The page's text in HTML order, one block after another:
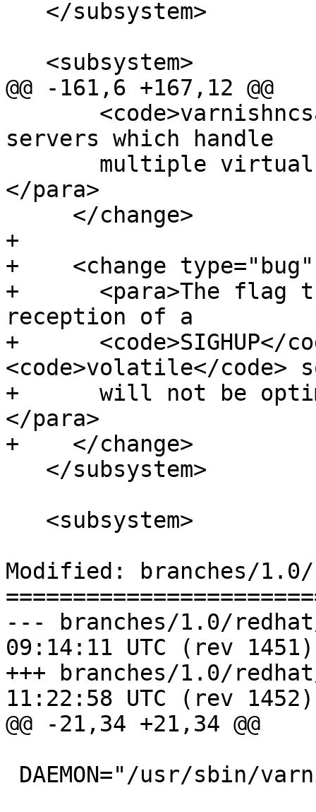
@@ -161,6 +167,12 @@
servers which handle
</para>
+
+    <change
+      <para>The flag
reception of a
+      <code>SIGHUP</
<code>volatile</code>
+      will not be
</para>
+    </change>
Modified: branches/
--- branches/1.0/redhat/
09:14:11 UTC (rev 1451)
+++ branches/1.0/redhat/
11:22:58 UTC (rev 1452)
@@ -21,34 +21,34 @@